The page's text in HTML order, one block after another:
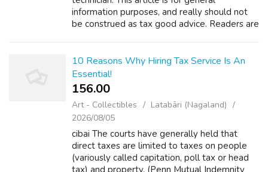
information purposes, and really should not
be construed as tax good advice. Readers are
10 Reasons Why Hiring Tax Service Is An
Essential!
156.00 ₹
Art - Collectibles
Latabāri (Nagaland)
2026/08/05
cibai The courts have generally held that
direct taxes are limited to taxes on people
(variously called capitation, poll tax or head
tax) and property. (Penn Mutual Indemnity